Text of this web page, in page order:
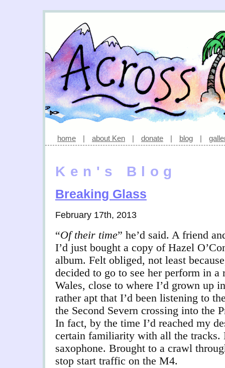
home | about Ken | donate | blog |
Ken's Blog
Breaking Glass
February 17th, 2013
“Of their time” he’d said. A friend
I’d just bought a copy of Hazel
album. Felt obliged, not least
decided to go to see her perform in a
Wales, close to where I’d grown up
rather apt that I’d been listening to
the Second Severn crossing into the
In fact, by the time I’d reached my
certain familiarity with all the tracks.
saxophone. Brought to a crawl
stop start traffic on the M4.